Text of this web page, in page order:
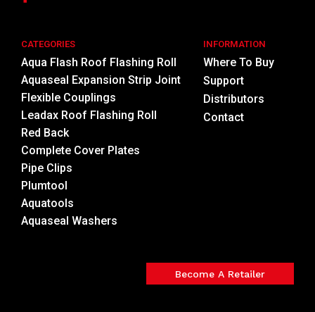
CATEGORIES
Aqua Flash Roof Flashing Roll
Aquaseal Expansion Strip Joint
Flexible Couplings
Leadax Roof Flashing Roll
Red Back
Complete Cover Plates
Pipe Clips
Plumtool
Aquatools
Aquaseal Washers
INFORMATION
Where To Buy
Support
Distributors
Contact
Become A Retailer